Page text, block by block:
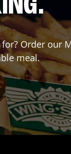
Order our
meal.